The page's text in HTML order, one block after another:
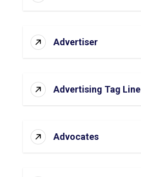
Advertiser
Advertising Tag Line
Advocates